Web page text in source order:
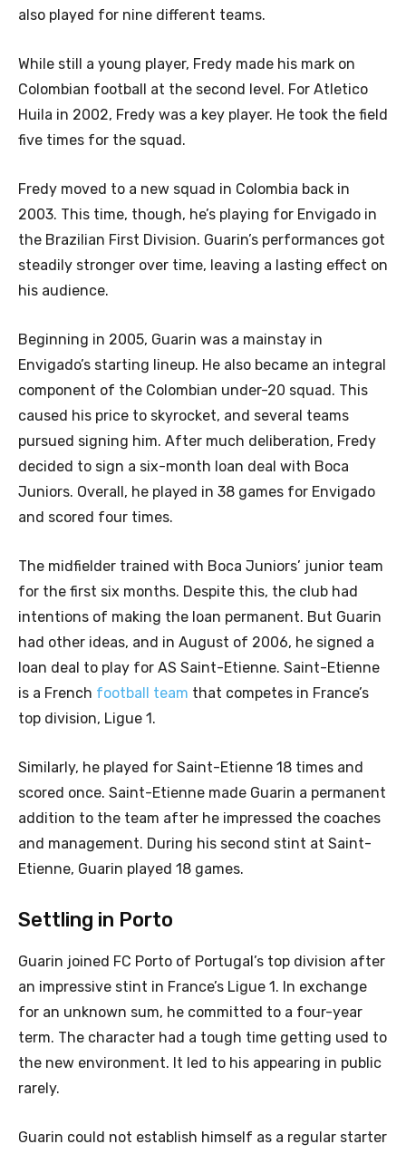
also played for nine different teams.
While still a young player, Fredy made his mark on
Colombian football at the second level. For Atletico
Huila in 2002, Fredy was a key player. He took the field
five times for the squad.
Fredy moved to a new squad in Colombia back in
2003. This time, though, he’s playing for Envigado in
the Brazilian First Division. Guarin’s performances got
steadily stronger over time, leaving a lasting effect on
his audience.
Beginning in 2005, Guarin was a mainstay in
Envigado’s starting lineup. He also became an integral
component of the Colombian under-20 squad. This
caused his price to skyrocket, and several teams
pursued signing him. After much deliberation, Fredy
decided to sign a six-month loan deal with Boca
Juniors. Overall, he played in 38 games for Envigado
and scored four times.
The midfielder trained with Boca Juniors’ junior team
for the first six months. Despite this, the club had
intentions of making the loan permanent. But Guarin
had other ideas, and in August of 2006, he signed a
loan deal to play for AS Saint-Etienne. Saint-Etienne
is a French football team that competes in France’s
top division, Ligue 1.
Similarly, he played for Saint-Etienne 18 times and
scored once. Saint-Etienne made Guarin a permanent
addition to the team after he impressed the coaches
and management. During his second stint at Saint-
Etienne, Guarin played 18 games.
Settling in Porto
Guarin joined FC Porto of Portugal’s top division after
an impressive stint in France’s Ligue 1. In exchange
for an unknown sum, he committed to a four-year
term. The character had a tough time getting used to
the new environment. It led to his appearing in public
rarely.
Guarin could not establish himself as a regular starter